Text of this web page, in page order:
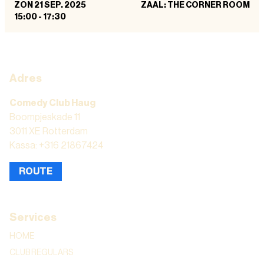
ZON 21 SEP. 2025
15:00 - 17:30
ZAAL: THE CORNER ROOM
Adres
Comedy Club Haug
Boompjeskade 11
3011 XE Rotterdam
Kassa: +316 21867424
ROUTE
Services
HOME
CLUB REGULARS